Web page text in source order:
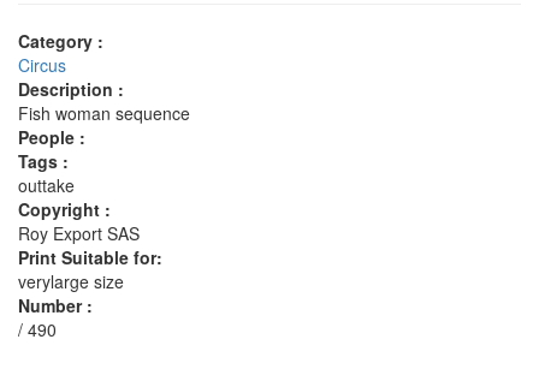
Category :
Circus
Description :
Fish woman sequence
People :
Tags :
outtake
Copyright :
Roy Export SAS
Print Suitable for:
verylarge size
Number :
/ 490